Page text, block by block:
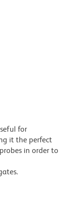
for
it the perfect
in order to